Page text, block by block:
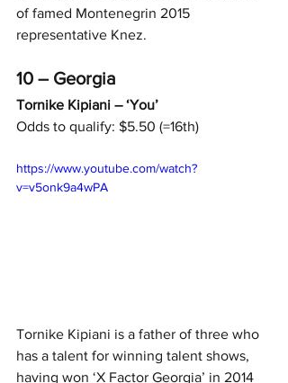
of famed Montenegrin 2015
representative Knez.
10 – Georgia
Tornike Kipiani – ‘You’
Odds to qualify: $5.50 (=16th)
https://www.youtube.com/watch?
v=v5onk9a4wPA
Tornike Kipiani is a father of three who
has a talent for winning talent shows,
having won ‘X Factor Georgia’ in 2014